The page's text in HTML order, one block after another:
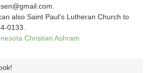
also Saint Paul’s Lutheran Church to
0133.
Christian Ashram